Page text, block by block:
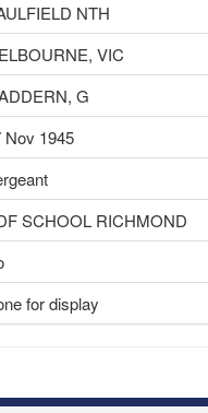
NTH
VIC
G
Nov 1945
SCHOOL RICHMOND
for display